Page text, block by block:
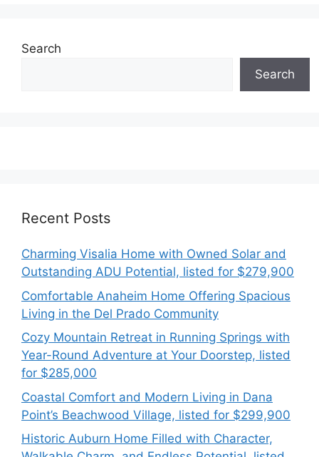
Search
Search
Recent Posts
Charming Visalia Home with Owned Solar and
Outstanding ADU Potential, listed for $279,900
Comfortable Anaheim Home Offering Spacious
Living in the Del Prado Community
Cozy Mountain Retreat in Running Springs with
Year-Round Adventure at Your Doorstep, listed
for $285,000
Coastal Comfort and Modern Living in Dana
Point’s Beachwood Village, listed for $299,900
Historic Auburn Home Filled with Character,